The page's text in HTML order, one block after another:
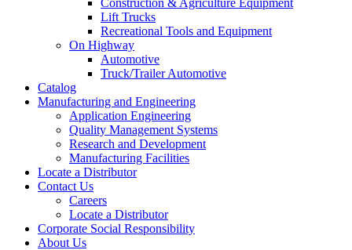
Construction & Agriculture Equipment
Lift Trucks
Recreational Tools and Equipment
On Highway
Automotive
Truck/Trailer Automotive
Catalog
Manufacturing and Engineering
Application Engineering
Quality Management Systems
Research and Development
Manufacturing Facilities
Locate a Distributor
Contact Us
Careers
Locate a Distributor
Corporate Social Responsibility
About Us